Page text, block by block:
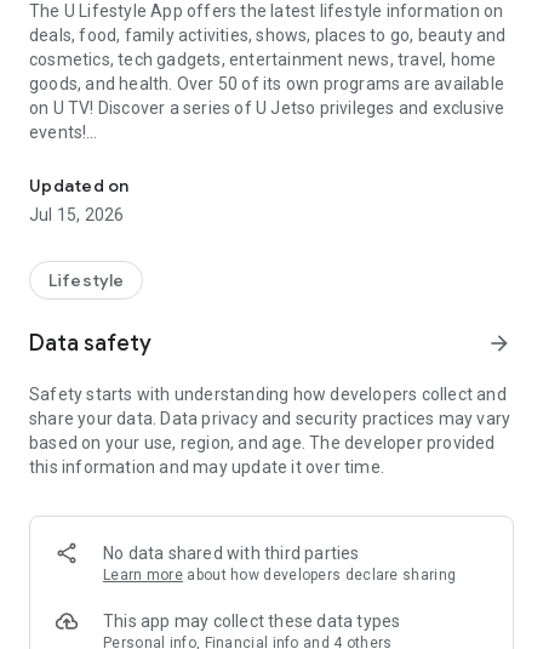
The U Lifestyle App offers the latest lifestyle information on
deals, food, family activities, shows, places to go, beauty and
cosmetics, tech gadgets, entertainment news, travel, home
goods, and health. Over 50 of its own programs are available
on U TV! Discover a series of U Jetso privileges and exclusive
events!
【Hong Kong Residents' Hub】
U Jetso – A one-stop shop for gifts, discounts, rewards,
receive a welcome bonus of 150 U Fun points for exciting
rewards!
Member Exclusive Activities – Enjoy exclusive free offers and
members and U Creators. Rewards include theme park
tickets, hotel buffets and staycations, supermarket vouchers,
and much more!
Anywhere】
*U GO* Best Places — Instantly access information on popular
and gather real user experiences and sharing. Refer to the "U
GO Must-Visit List" to lock in must-do recommendations, save
Updated on
Jul 15, 2026
Lifestyle
Data safety arrow_forward
Safety starts with understanding how developers collect and
share your data. Data privacy and security practices may vary
based on your use, region, and age. The developer provided
this information and may update it over time.
No data shared with third parties
Learn more about how developers declare sharing
This app may collect these data types
Personal info, Financial info and 4 others